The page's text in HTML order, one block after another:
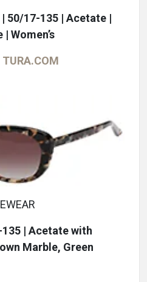
50/17-135 | Acetate |
Women’s
TURA.COM
135 | Acetate with
Marble, Green